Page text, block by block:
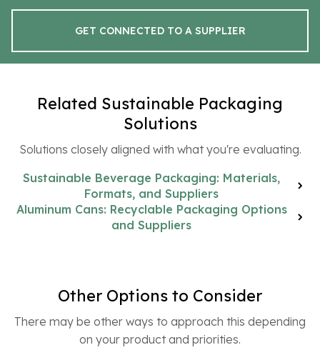
GET CONNECTED TO A SUPPLIER
Related Sustainable Packaging
Solutions
Solutions closely aligned with what you're evaluating.
Sustainable Beverage Packaging: Materials,
Formats, and Suppliers
Aluminum Cans: Recyclable Packaging Options
and Suppliers
Other Options to Consider
There may be other ways to approach this depending
on your product and priorities.